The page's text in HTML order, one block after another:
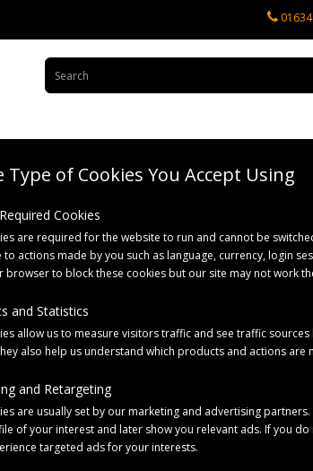
Cable for Knott/IWT Brakes
Type of Cookies You Accept Using
Cookies
are required for the website to run and cannot be
actions made by you such as language, currency, login
browser to block these cookies but our site may not work
and Statistics
allow us to measure visitors traffic and see traffic
also help us understand which products and actions
and Retargeting
are usually set by our marketing and advertising
of your interest and later show you relevant ads. If you
targeted ads for your interests.